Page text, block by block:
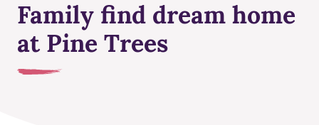
Family find dream home
at Pine Trees